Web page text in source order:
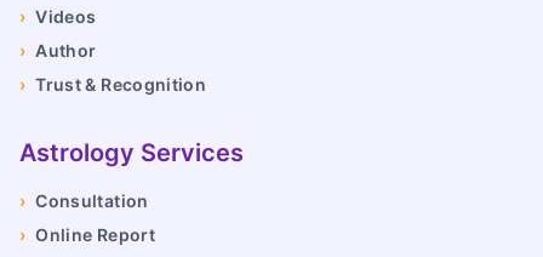
› Videos
› Author
› Trust & Recognition
Astrology Services
› Consultation
› Online Report